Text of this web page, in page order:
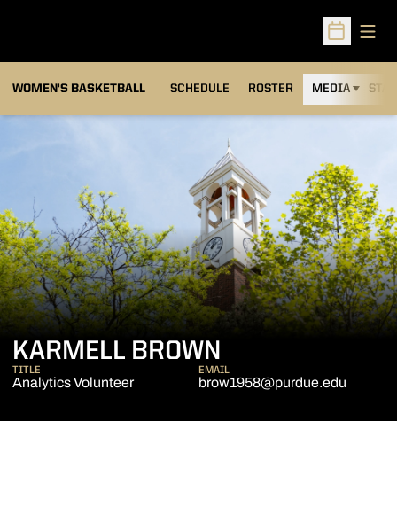
Open
WOMEN'S BASKETBALL SCHEDULE ROSTER MEDIA
KARMELL BROWN
TITLE
Analytics Volunteer
EMAIL
brow1958@purdue.edu